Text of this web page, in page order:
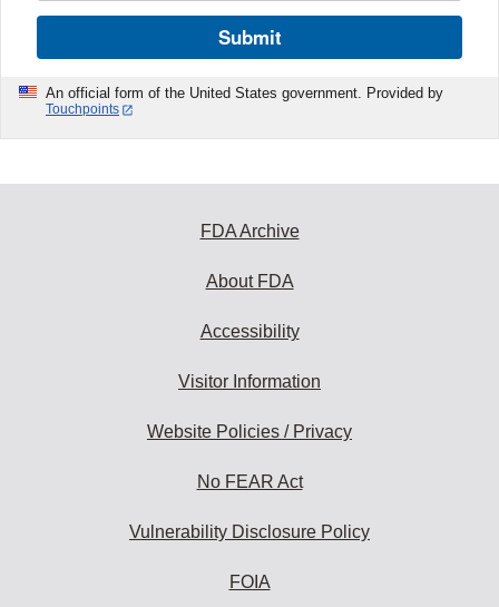
Submit
An official form of the United States government. Provided by
Touchpoints
FDA Archive
About FDA
Accessibility
Visitor Information
Website Policies / Privacy
No FEAR Act
Vulnerability Disclosure Policy
FOIA